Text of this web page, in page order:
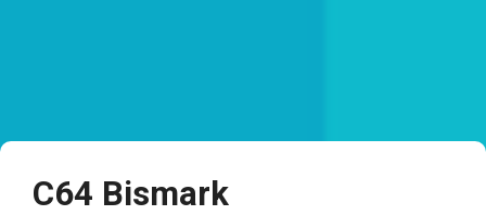
C64 Bismark